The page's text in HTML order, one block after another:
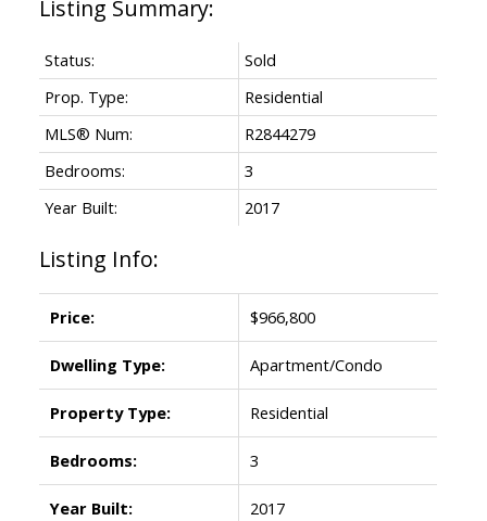
Status:
Sold
Prop. Type:
Residential
MLS® Num:
R2844279
Bedrooms:
3
Year Built:
2017
Listing Info:
Price: $966,800
Dwelling Type: Apartment/Condo
Property Type: Residential
Bedrooms: 3
Year Built: 2017